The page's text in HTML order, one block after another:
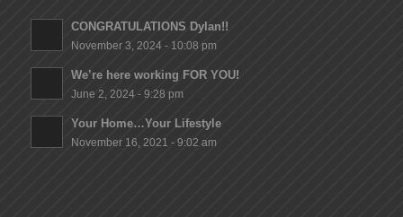
CONGRATULATIONS Dylan!!
November 3, 2024 - 10:08 pm
We’re here working FOR YOU!
June 2, 2024 - 9:28 pm
Your Home…Your Lifestyle
November 16, 2021 - 9:02 am